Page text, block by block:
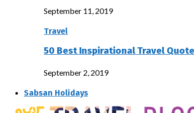
September 11, 2019
Travel
50 Best Inspirational Travel
September 2, 2019
Sabsan Holidays